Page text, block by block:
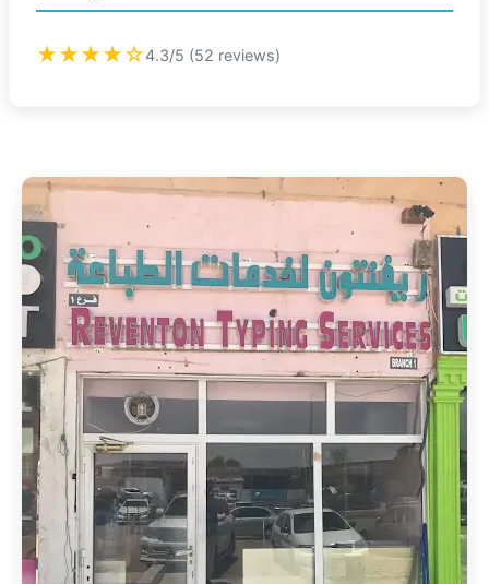
★★★★☆4.3/5 (52 reviews)